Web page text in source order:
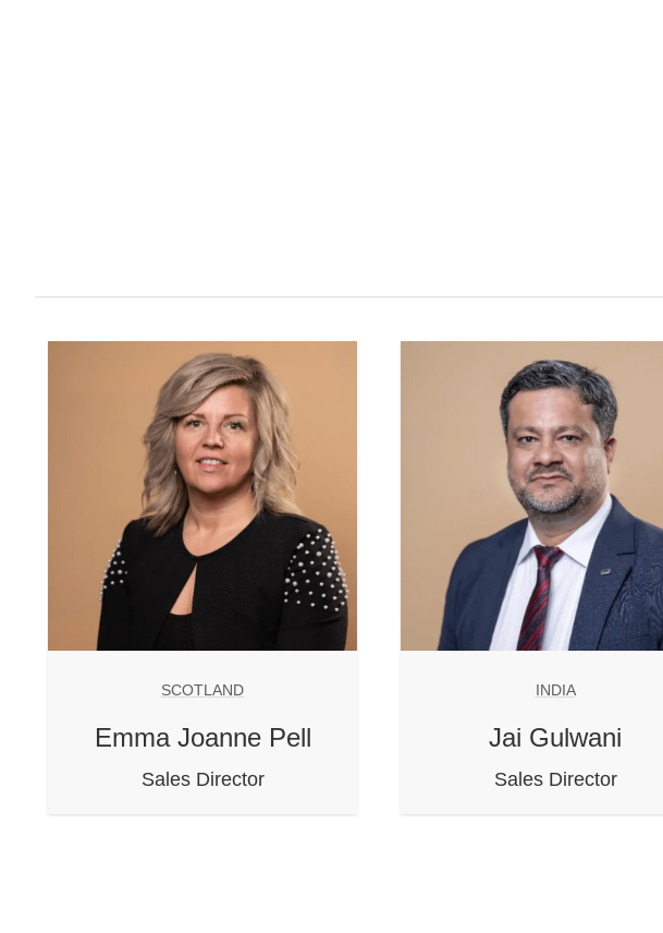
INDIA
Jai Gulwani
Sales Director
SCOTLAND
Emma Joanne Pell
Sales Director